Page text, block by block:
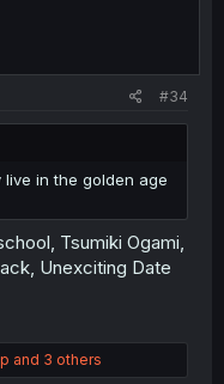
#34
in the golden age
Tsumiki Ogami,
Unexciting Date
and 3 others